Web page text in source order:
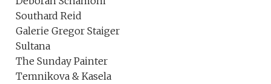
Southard Reid
Galerie Gregor Staiger
Sultana
The Sunday Painter
Temnikova & Kasela